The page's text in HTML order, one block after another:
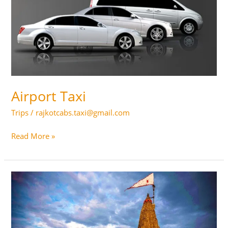
Airport Taxi
Trips / rajkotcabs.taxi@gmail.com
Airport
Read More »